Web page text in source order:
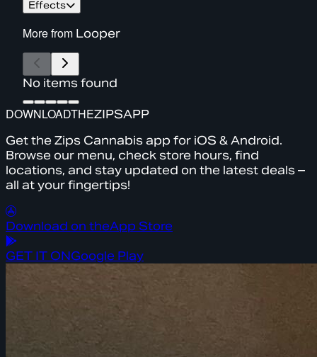
Effects
More from Looper
No items found
DOWNLOADTHEZIPSAPP
Get the Zips Cannabis app for iOS & Android.
Browse our menu, check store hours, find
locations, and stay updated on the latest deals –
all at your fingertips!
Download on theApp Store
GET IT ONGoogle Play